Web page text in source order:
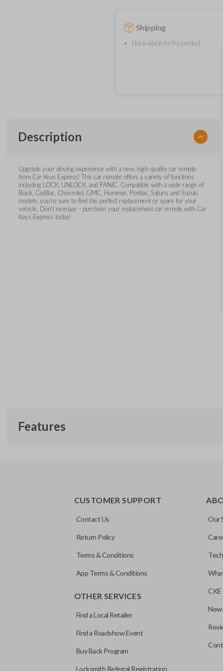
Shipping
Not available for this product.
Description
Upgrade your driving experience with a new, high-quality car remote
from Car Keys Express! This car remote offers a variety of functions
including LOCK, UNLOCK, and PANIC. Compatible with a wide range of
Buick, Cadillac, Chevrolet, GMC, Hummer, Pontiac, Saturn, and Suzuki
models, you’re sure to find the perfect replacement or spare for your
vehicle. Don’t overpay - purchase your replacement car remote with Car
Keys Express today!
Features
CUSTOMER SUPPORT
Contact Us
Return Policy
Terms & Conditions
App Terms & Conditions
OTHER SERVICES
Find a Local Retailer
Find a Roadshow Event
Buy Back Program
Locksmith Referral Registration
Our
CKE